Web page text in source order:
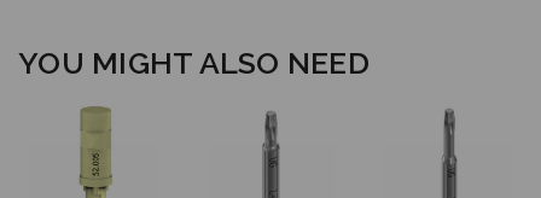
YOU MIGHT ALSO NEED